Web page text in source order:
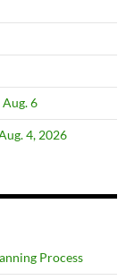
6
4, 2026
Process